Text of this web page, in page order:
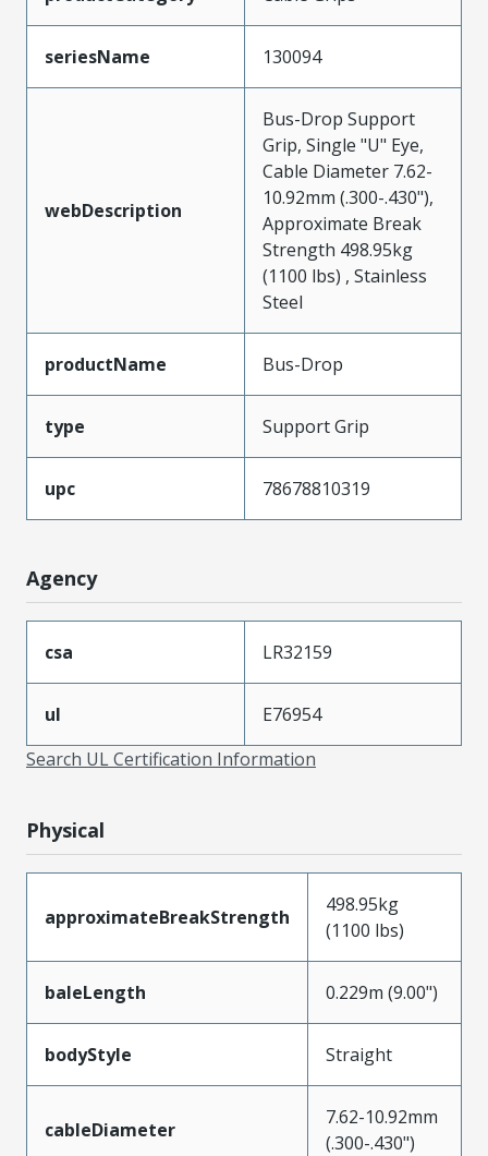
seriesName 130094
webDescription
Bus-Drop Support
Grip, Single "U" Eye,
Cable Diameter 7.62-
10.92mm (.300-.430"),
Approximate Break
Strength 498.95kg
(1100 lbs) , Stainless
Steel
productName Bus-Drop
type Support Grip
upc 78678810319
Agency
csa LR32159
ul
E76954
Search UL Certification Information
Physical
approximateBreakStrength
498.95kg
(1100 lbs)
baleLength 0.229m (9.00")
bodyStyle Straight
cableDiameter
7.62-10.92mm
(.300-.430")